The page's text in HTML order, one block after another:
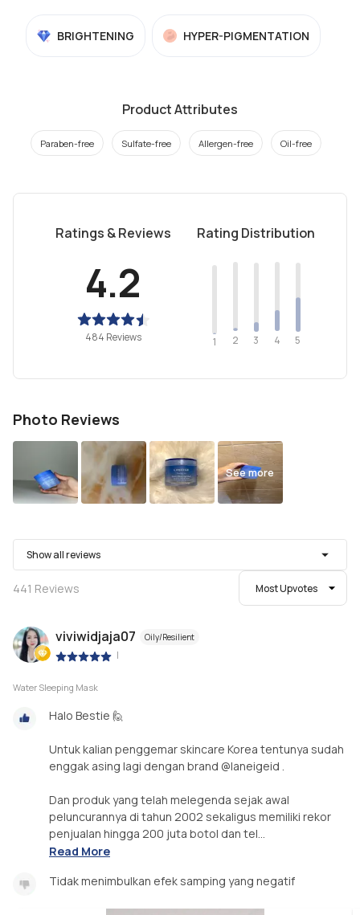
BRIGHTENING HYPER-PIGMENTATION
Product Attributes
Paraben-free Sulfate-free Allergen-free Oil-free
Ratings & Reviews
4.2
484 Reviews
Rating Distribution
1 2 3 4 5
Photo Reviews
See more
Show all reviews
441 Reviews Most Upvotes
viviwidjaja07 Oily/Resilient
|
Water Sleeping Mask
Halo Bestie 🙋
Untuk kalian penggemar skincare Korea tentunya sudah
enggak asing lagi dengan brand @laneigeid .
Dan produk yang telah melegenda sejak awal
peluncurannya di tahun 2002 sekaligus memiliki rekor
penjualan hingga 200 juta botol dan tel...
Read More
Tidak menimbulkan efek samping yang negatif